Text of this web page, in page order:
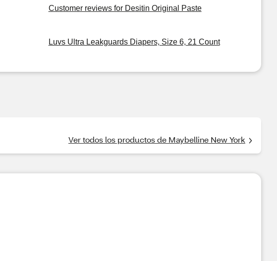
Customer reviews for Desitin Original Paste
Luvs Ultra Leakguards Diapers, Size 6, 21 Count
Ver todos los productos de Maybelline New York